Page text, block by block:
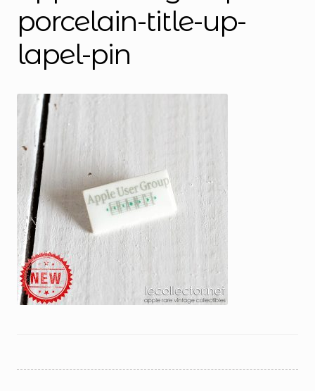
porcelain-title-up-
lapel-pin